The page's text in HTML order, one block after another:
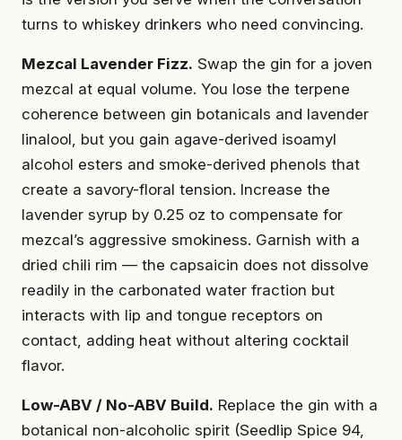
turns to whiskey drinkers who need convincing.
Mezcal Lavender Fizz. Swap the gin for a joven
mezcal at equal volume. You lose the terpene
coherence between gin botanicals and lavender
linalool, but you gain agave-derived isoamyl
alcohol esters and smoke-derived phenols that
create a savory-floral tension. Increase the
lavender syrup by 0.25 oz to compensate for
mezcal’s aggressive smokiness. Garnish with a
dried chili rim — the capsaicin does not dissolve
readily in the carbonated water fraction but
interacts with lip and tongue receptors on
contact, adding heat without altering cocktail
flavor.
Low-ABV / No-ABV Build. Replace the gin with a
botanical non-alcoholic spirit (Seedlip Spice 94,